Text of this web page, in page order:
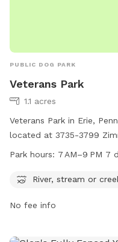
PUBLIC DOG PARK
Veterans Park
1.1 acres
Veterans Park in Erie,
located at 3735-3799
river, stream, or creek for
visitors can contact the
Park hours: 7 AM–9 PM 7
River, stream or
No fee info